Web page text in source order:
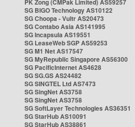
PK Zong (CMPak Limited) AS59257
SG BIGO Technology AS10122
SG Choopa - Vultr AS20473
SG Contabo Asia AS141995
SG Incapsula AS19551
SG LeaseWeb SGP AS59253
SG M1 Net AS17547
SG MyRepublic Singapore AS56300
SG PacificInternet AS4628
SG SG.GS AS24482
SG SINGTEL Ltd AS7473
SG SingNet AS3758
SG SingNet AS3758
SG SoftLayer Technologies AS36351
SG StarHub AS10091
SG StarHub AS38861